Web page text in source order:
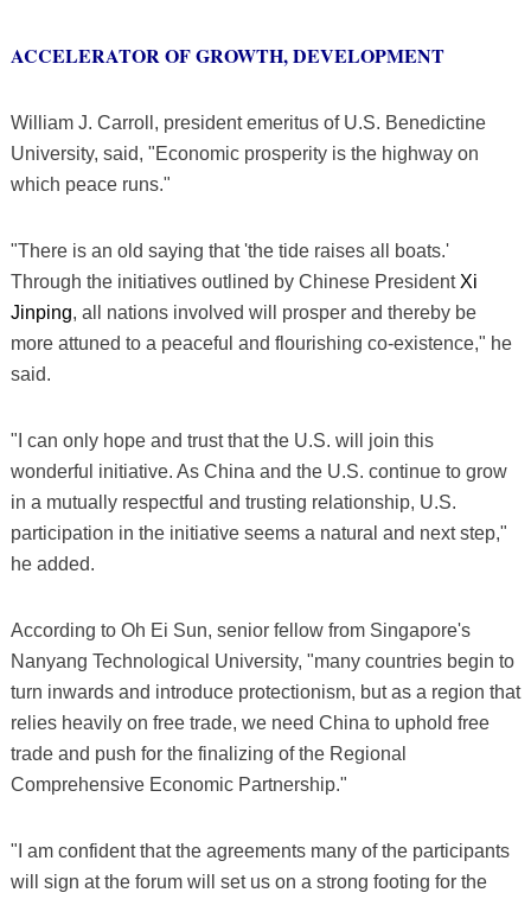
ACCELERATOR OF GROWTH, DEVELOPMENT
William J. Carroll, president emeritus of U.S. Benedictine
University, said, "Economic prosperity is the highway on
which peace runs."
"There is an old saying that 'the tide raises all boats.'
Through the initiatives outlined by Chinese President Xi
Jinping, all nations involved will prosper and thereby be
more attuned to a peaceful and flourishing co-existence," he
said.
"I can only hope and trust that the U.S. will join this
wonderful initiative. As China and the U.S. continue to grow
in a mutually respectful and trusting relationship, U.S.
participation in the initiative seems a natural and next step,"
he added.
According to Oh Ei Sun, senior fellow from Singapore's
Nanyang Technological University, "many countries begin to
turn inwards and introduce protectionism, but as a region that
relies heavily on free trade, we need China to uphold free
trade and push for the finalizing of the Regional
Comprehensive Economic Partnership."
"I am confident that the agreements many of the participants
will sign at the forum will set us on a strong footing for the